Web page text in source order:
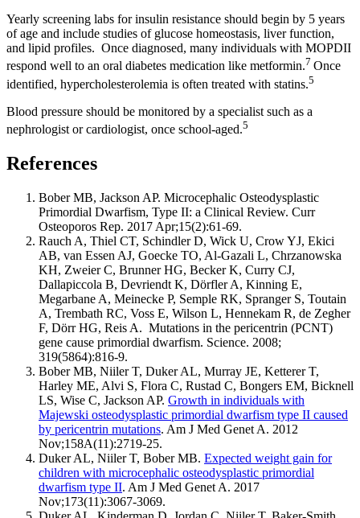
Yearly screening labs for insulin resistance should begin by 5 years
of age and include studies of glucose homeostasis, liver function,
and lipid profiles. Once diagnosed, many individuals with MOPDII
respond well to an oral diabetes medication like metformin.7 Once
identified, hypercholesterolemia is often treated with statins.5
Blood pressure should be monitored by a specialist such as a
nephrologist or cardiologist, once school-aged.5
References
Bober MB, Jackson AP. Microcephalic Osteodysplastic
Primordial Dwarfism, Type II: a Clinical Review. Curr
Osteoporos Rep. 2017 Apr;15(2):61-69.
Rauch A, Thiel CT, Schindler D, Wick U, Crow YJ, Ekici
AB, van Essen AJ, Goecke TO, Al-Gazali L, Chrzanowska
KH, Zweier C, Brunner HG, Becker K, Curry CJ,
Dallapiccola B, Devriendt K, Dörfler A, Kinning E,
Megarbane A, Meinecke P, Semple RK, Spranger S, Toutain
A, Trembath RC, Voss E, Wilson L, Hennekam R, de Zegher
F, Dörr HG, Reis A. Mutations in the pericentrin (PCNT)
gene cause primordial dwarfism. Science. 2008;
319(5864):816-9.
Bober MB, Niiler T, Duker AL, Murray JE, Ketterer T,
Harley ME, Alvi S, Flora C, Rustad C, Bongers EM, Bicknell
LS, Wise C, Jackson AP. Growth in individuals with
Majewski osteodysplastic primordial dwarfism type II caused
by pericentrin mutations. Am J Med Genet A. 2012
Nov;158A(11):2719-25.
Duker AL, Niiler T, Bober MB. Expected weight gain for
children with microcephalic osteodysplastic primordial
dwarfism type II. Am J Med Genet A. 2017
Nov;173(11):3067-3069.